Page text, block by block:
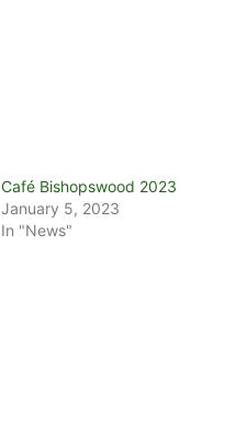
Café Bishopswood 2023
January 5, 2023
In "News"